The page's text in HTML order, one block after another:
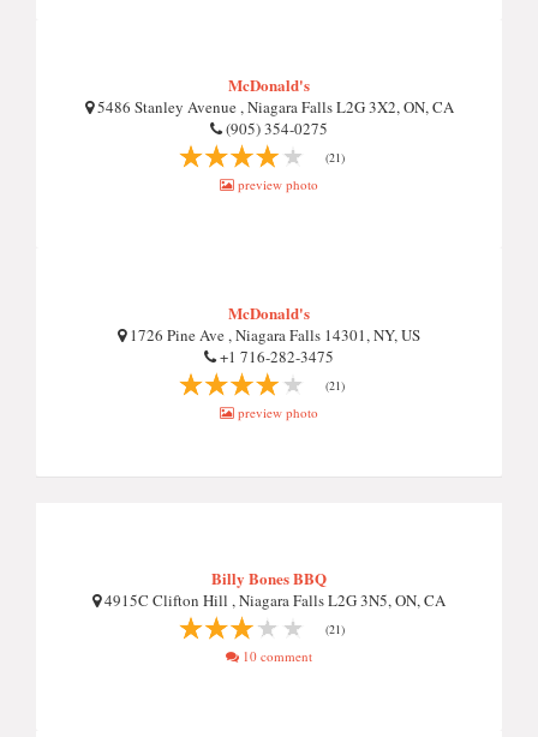
McDonald's
5486 Stanley Avenue , Niagara Falls L2G 3X2, ON, CA
(905) 354-0275
(21)
preview photo
McDonald's
1726 Pine Ave , Niagara Falls 14301, NY, US
+1 716-282-3475
(21)
preview photo
Billy Bones BBQ
4915C Clifton Hill , Niagara Falls L2G 3N5, ON, CA
(21)
10 comment